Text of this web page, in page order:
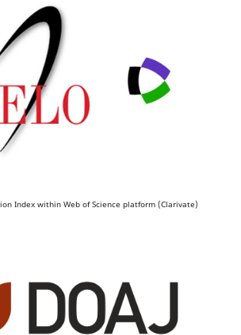
Index within Web of Science platform (Clarivate)